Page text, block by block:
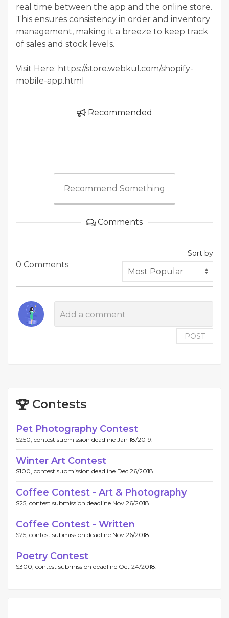
real time between the app and the online store.
This ensures consistency in order and inventory
management, making it a breeze to keep track
of sales and stock levels.
Visit Here: https://store.webkul.com/shopify-
mobile-app.html
Recommended
Recommend Something
Comments
0 Comments
Sort by
POST
Contests
Pet Photography Contest
$250, contest submission deadline Jan 18/2019.
Winter Art Contest
$100, contest submission deadline Dec 26/2018.
Coffee Contest - Art & Photography
$25, contest submission deadline Nov 26/2018.
Coffee Contest - Written
$25, contest submission deadline Nov 26/2018.
Poetry Contest
$300, contest submission deadline Oct 24/2018.